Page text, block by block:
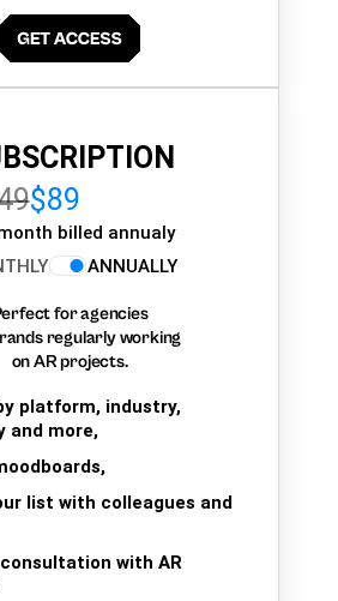
$89
billed annualy
ANNUALLY
for agencies
regularly working
on AR projects.
platform, industry,
and more,
list with colleagues and
with AR